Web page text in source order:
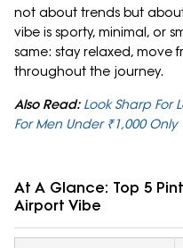
not about trends but
vibe is sporty, minimal, or
same: stay relaxed, move
throughout the journey.
Also Read: Look Sharp For
For Men Under ₹1,000 Only
At A Glance: Top 5
Airport Vibe